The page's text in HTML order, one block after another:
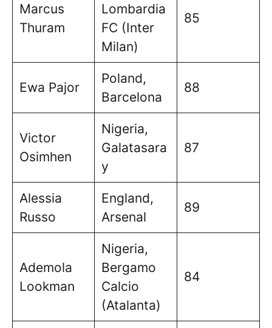
Marcus
Thuram
Lombardia
FC (Inter
Milan)
85
Ewa Pajor
Poland,
Barcelona
88
Victor
Osimhen
Nigeria,
Galatasara
y
87
Alessia
Russo
England,
Arsenal
89
Ademola
Lookman
Nigeria,
Bergamo
Calcio
(Atalanta)
84